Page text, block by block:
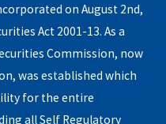
on August 2nd,
Act 2001-13. As a
Commission, now
was established which
for the entire
all Self Regulatory